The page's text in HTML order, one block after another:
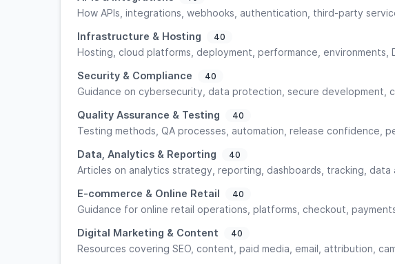
How APIs, integrations, webhooks, authentication, third-party
Infrastructure & Hosting
40
Hosting, cloud platforms, deployment, performance, environments,
Security & Compliance
40
Guidance on cybersecurity, data protection, secure development,
Quality Assurance & Testing
40
Testing methods, QA processes, automation, release confidence,
Data, Analytics & Reporting
40
Articles on analytics strategy, reporting, dashboards, tracking,
E-commerce & Online Retail
40
Guidance for online retail operations, platforms, checkout,
Digital Marketing & Content
40
Resources covering SEO, content, paid media, email, attribution,